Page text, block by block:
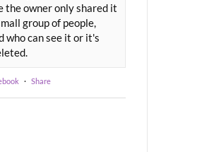
the owner only shared it
group of people,
who can see it or it's
· Share